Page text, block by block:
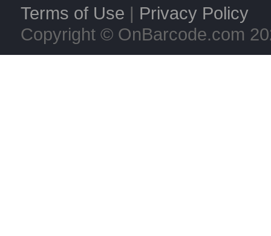
Terms of Use | Privacy Policy
Copyright © OnBarcode.com